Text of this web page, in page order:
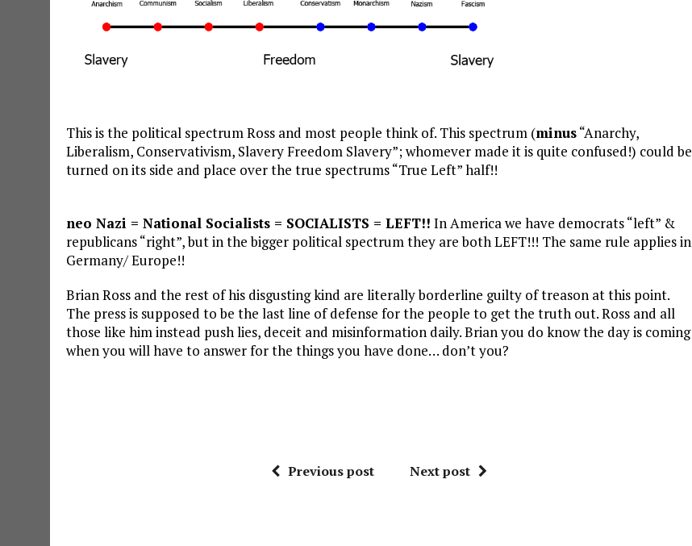
This is the political spectrum Ross and most people think of. This spectrum (minus“Anarchy,
Liberalism, Conservativism, Slavery Freedom Slavery”; whomever made it is quite confused!) could be
turned on its side and place over the true spectrums “True Left” half!!
neo Nazi = National Socialists = SOCIALISTS = LEFT!! In America we have democrats “left” &
republicans “right”, but in the bigger political spectrum they are both LEFT!!! The same rule applies in
Germany/ Europe!!
Brian Ross and the rest of his disgusting kind are literally borderline guilty of treason at this point.
The press is supposed to be the last line of defense for the people to get the truth out. Ross and all
those like him instead push lies, deceit and misinformation daily. Brian you do know the day is coming
when you will have to answer for the things you have done… don’t you?
Previous post Next post